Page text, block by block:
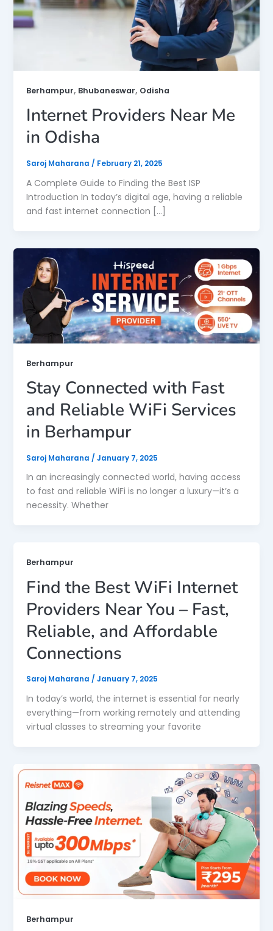
Berhampur, Bhubaneswar, Odisha
Internet Providers Near Me
in Odisha
Saroj Maharana / February 21, 2025
A Complete Guide to Finding the Best ISP
Introduction In today’s digital age, having a reliable
and fast internet connection […]
Berhampur
Stay Connected with Fast
and Reliable WiFi Services
in Berhampur
Saroj Maharana / January 7, 2025
In an increasingly connected world, having access
to fast and reliable WiFi is no longer a luxury—it’s a
necessity. Whether
Berhampur
Find the Best WiFi Internet
Providers Near You – Fast,
Reliable, and Affordable
Connections
Saroj Maharana / January 7, 2025
In today’s world, the internet is essential for nearly
everything—from working remotely and attending
virtual classes to streaming your favorite
Berhampur